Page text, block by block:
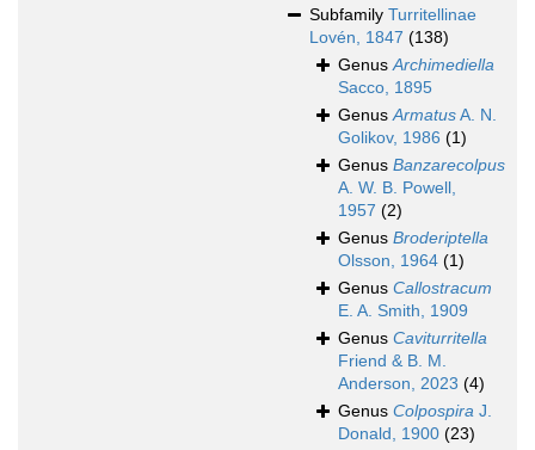
Subfamily Turritellinae
Lovén, 1847 (138)
GenusArchimediella
Sacco, 1895
GenusArmatusA. N.
Golikov, 1986 (1)
Genus Banzarecolpus
A. W. B. Powell,
1957 (2)
Genus Broderiptella
Olsson, 1964 (1)
Genus Callostracum
E. A. Smith, 1909
Genus Caviturritella
Friend & B. M.
Anderson, 2023 (4)
Genus Colpospira J.
Donald, 1900 (23)